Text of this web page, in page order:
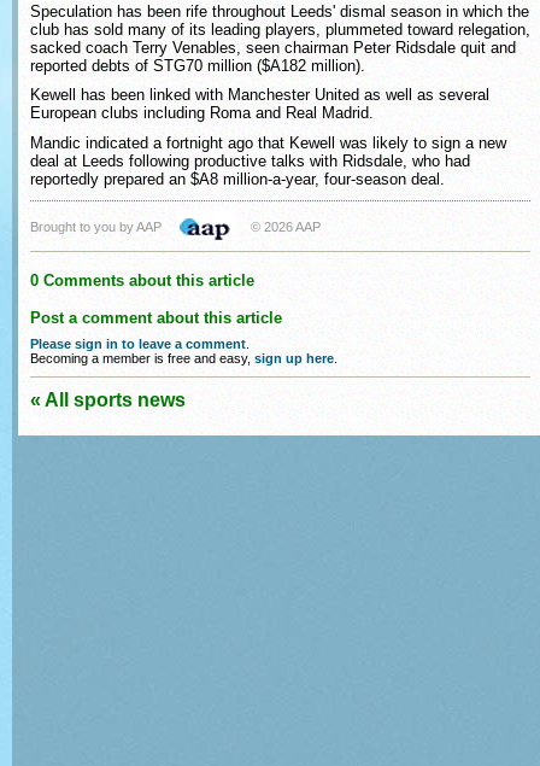
Speculation has been rife throughout Leeds' dismal season in which the
club has sold many of its leading players, plummeted toward relegation,
sacked coach Terry Venables, seen chairman Peter Ridsdale quit and
reported debts of STG70 million ($A182 million).
Kewell has been linked with Manchester United as well as several
European clubs including Roma and Real Madrid.
Mandic indicated a fortnight ago that Kewell was likely to sign a new
deal at Leeds following productive talks with Ridsdale, who had
reportedly prepared an $A8 million-a-year, four-season deal.
Brought to you by AAP © 2026 AAP
0 Comments about this article
Post a comment about this article
Please sign in to leave a comment
Becoming a member is free and easy, sign up here
« All sports news